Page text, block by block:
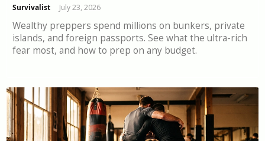
Survivalist July 23, 2026
Wealthy preppers spend millions on bunkers, private
islands, and foreign passports. See what the ultra-rich
fear most, and how to prep on any budget.